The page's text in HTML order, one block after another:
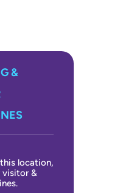
&
location,
visitor &